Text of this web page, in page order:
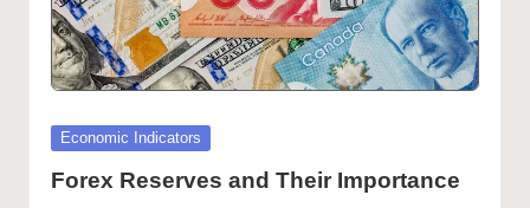
Posted
Economic Indicators
Forex Reserves and Their Importance